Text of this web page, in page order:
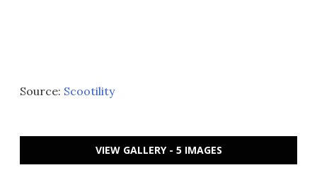
Source: Scootility
VIEW GALLERY - 5 IMAGES